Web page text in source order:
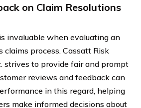
on Claim Resolutions
invaluable when evaluating an
claims process. Cassatt Risk
strives to provide fair and prompt
reviews and feedback can
in this regard, helping
make informed decisions about